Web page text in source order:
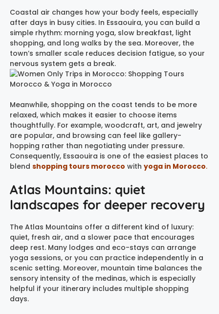
Coastal air changes how your body feels, especially
after days in busy cities. In Essaouira, you can build a
simple rhythm: morning yoga, slow breakfast, light
shopping, and long walks by the sea. Moreover, the
town’s smaller scale reduces decision fatigue, so your
nervous system gets a break.
Meanwhile, shopping on the coast tends to be more
relaxed, which makes it easier to choose items
thoughtfully. For example, woodcraft, art, and jewelry
are popular, and browsing can feel like gallery-
hopping rather than negotiating under pressure.
Consequently, Essaouira is one of the easiest places to
blend shopping tours morocco with yoga in Morocco.
Atlas Mountains: quiet
landscapes for deeper recovery
The Atlas Mountains offer a different kind of luxury:
quiet, fresh air, and a slower pace that encourages
deep rest. Many lodges and eco-stays can arrange
yoga sessions, or you can practice independently in a
scenic setting. Moreover, mountain time balances the
sensory intensity of the medinas, which is especially
helpful if your itinerary includes multiple shopping
days.